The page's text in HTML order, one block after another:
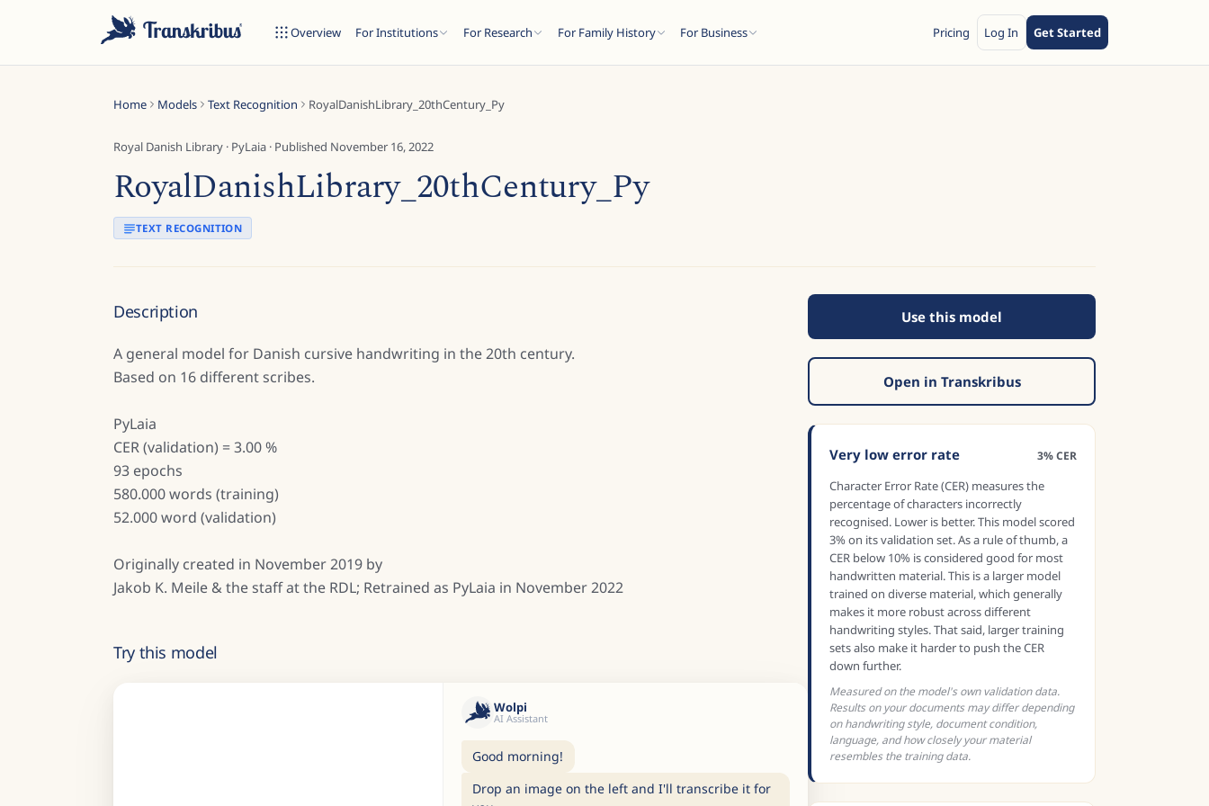
Overview For Institutions For Research For Family History For Business Pricing Log In Get Started
ESC
Home Models Text Recognition RoyalDanishLibrary_20thCentury_Py
Royal Danish Library · PyLaia · Published November 16, 2022
RoyalDanishLibrary_20thCentury_Py
TEXT RECOGNITION
Description
A general model for Danish cursive handwriting in the 20th century.
Based on 16 different scribes.
PyLaia
CER (validation) = 3.00 %
93 epochs
580.000 words (training)
52.000 word (validation)
Originally created in November 2019 by
Jakob K. Meile & the staff at the RDL; Retrained as PyLaia in November 2022
Try this model
Wolpi
AI Assistant
Good morning!
Drop an image on the left and I'll transcribe it for
Use this model
Open in Transkribus
Very low error rate 3% CER
Character Error Rate (CER) measures the
percentage of characters incorrectly
recognised. Lower is better. This model scored
3% on its validation set. As a rule of thumb, a
CER below 10% is considered good for most
handwritten material. This is a larger model
trained on diverse material, which generally
makes it more robust across different
handwriting styles. That said, larger training
sets also make it harder to push the CER
down further.
Measured on the model's own validation data.
Results on your documents may differ depending
on handwriting style, document condition,
language, and how closely your material
resembles the training data.